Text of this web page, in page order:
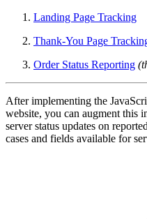
Landing Page Tracking
Thank-You Page
Order Status Reporting
After implementing the
website, you can augment this
server status updates on
cases and fields available for